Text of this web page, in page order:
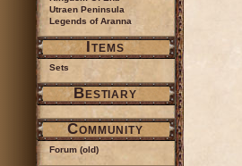
Utraen Peninsula
Legends of Aranna
Items
Sets
Bestiary
Community
Forum (old)